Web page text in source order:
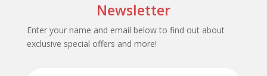
Newsletter
Enter your name and email below to find out about
exclusive special offers and more!